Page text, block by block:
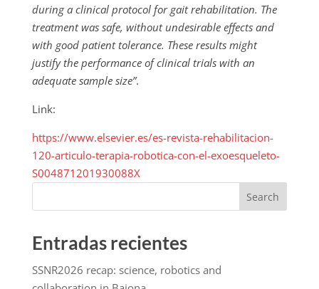
during a clinical protocol for gait rehabilitation. The
treatment was safe, without undesirable effects and
with good patient tolerance. These results might
justify the performance of clinical trials with an
adequate sample size”.
Link:
https://www.elsevier.es/es-revista-rehabilitacion-
120-articulo-terapia-robotica-con-el-exoesqueleto-
S004871201930088X
Search
Entradas recientes
SSNR2026 recap: science, robotics and